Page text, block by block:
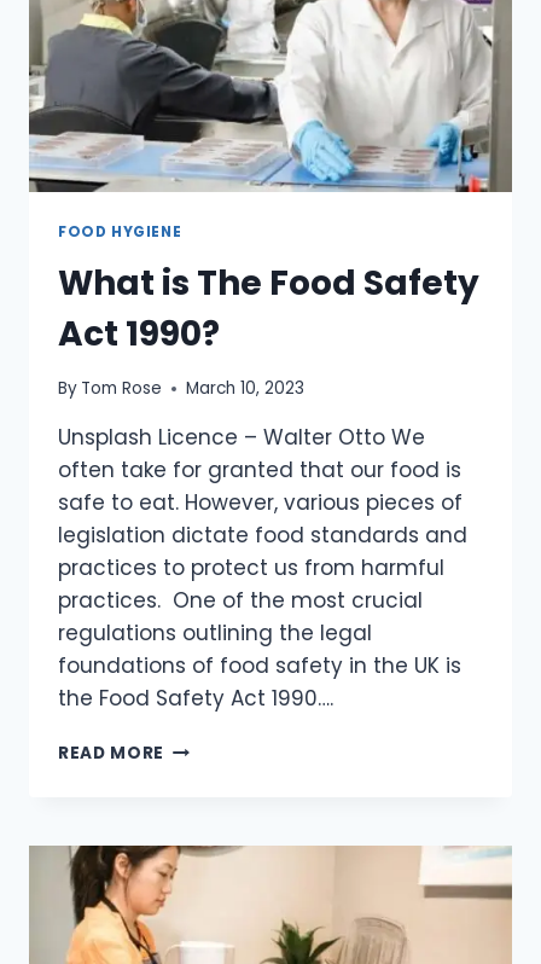
FOOD HYGIENE
What is The Food Safety
Act 1990?
By Tom Rose March 10, 2023
Unsplash Licence – Walter Otto We
often take for granted that our food is
safe to eat. However, various pieces of
legislation dictate food standards and
practices to protect us from harmful
practices. One of the most crucial
regulations outlining the legal
foundations of food safety in the UK is
the Food Safety Act 1990….
READ MORE